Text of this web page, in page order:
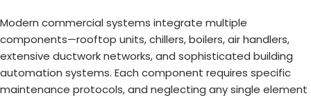
Modern commercial systems integrate multiple
components—rooftop units, chillers, boilers, air handlers,
extensive ductwork networks, and sophisticated building
automation systems. Each component requires specific
maintenance protocols, and neglecting any single element